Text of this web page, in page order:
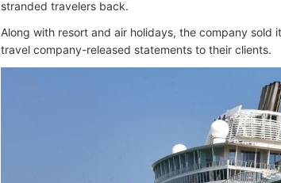
stranded travelers back.
Along with resort and air holidays, the company sold
travel company-released statements to their clients.